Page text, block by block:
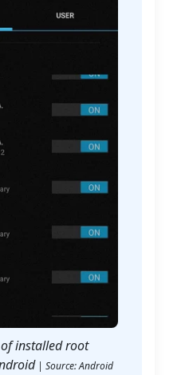
installed root
| Source: Android